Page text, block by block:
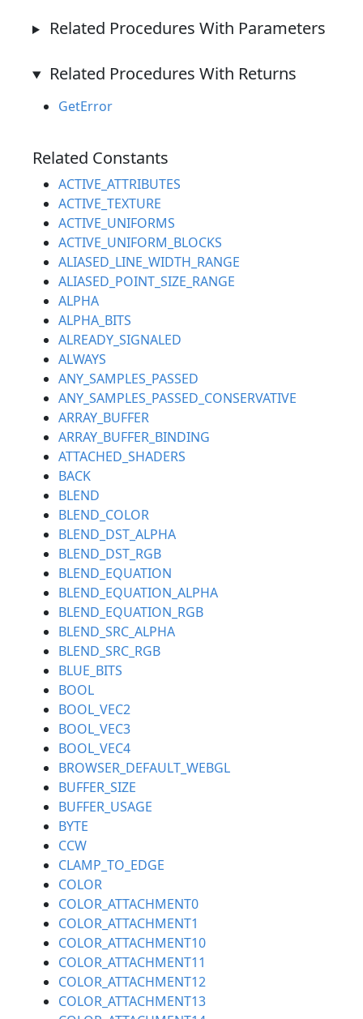
Related Procedures With Parameters
Related Procedures With Returns
GetError
Related Constants
ACTIVE_ATTRIBUTES
ACTIVE_TEXTURE
ACTIVE_UNIFORMS
ACTIVE_UNIFORM_BLOCKS
ALIASED_LINE_WIDTH_RANGE
ALIASED_POINT_SIZE_RANGE
ALPHA
ALPHA_BITS
ALREADY_SIGNALED
ALWAYS
ANY_SAMPLES_PASSED
ANY_SAMPLES_PASSED_CONSERVATIVE
ARRAY_BUFFER
ARRAY_BUFFER_BINDING
ATTACHED_SHADERS
BACK
BLEND
BLEND_COLOR
BLEND_DST_ALPHA
BLEND_DST_RGB
BLEND_EQUATION
BLEND_EQUATION_ALPHA
BLEND_EQUATION_RGB
BLEND_SRC_ALPHA
BLEND_SRC_RGB
BLUE_BITS
BOOL
BOOL_VEC2
BOOL_VEC3
BOOL_VEC4
BROWSER_DEFAULT_WEBGL
BUFFER_SIZE
BUFFER_USAGE
BYTE
CCW
CLAMP_TO_EDGE
COLOR
COLOR_ATTACHMENT0
COLOR_ATTACHMENT1
COLOR_ATTACHMENT10
COLOR_ATTACHMENT11
COLOR_ATTACHMENT12
COLOR_ATTACHMENT13